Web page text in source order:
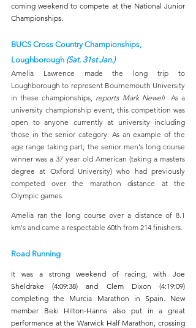
coming weekend to compete at the National Junior
Championships.
BUCS Cross Country Championships,
Loughborough (Sat. 31st Jan.)
Amelia Lawrence made the long trip to
Loughborough to represent Bournemouth University
in these championships, reports Mark Newell As a
university championship event, this competition was
open to anyone currently at university including
those in the senior category. As an example of the
age range taking part, the senior men's long course
winner was a 37 year old American (taking a masters
degree at Oxford University) who had previously
competed over the marathon distance at the
Olympic games.
Amelia ran the long course over a distance of 8.1
km's and came a respectable 60th from 214 finishers.
Road Running
It was a strong weekend of racing, with Joe
Sheldrake (4:09:38) and Clem Dixon (4:19:09)
completing the Murcia Marathon in Spain. New
member Beki Hilton-Hanns also put in a great
performance at the Warwick Half Marathon, crossing